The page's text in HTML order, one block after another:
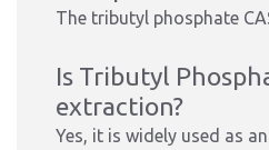
The tributyl phosphate
Is Tributyl
extraction?
Yes, it is widely used as